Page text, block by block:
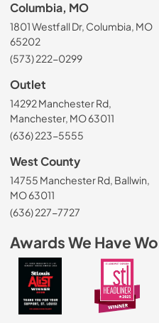
Columbia, MO
1801 Westfall Dr, Columbia, MO
65202
(573) 222-0299
Outlet
14292 Manchester Rd,
Manchester, MO 63011
(636) 223-5555
West County
14755 Manchester Rd, Ballwin,
MO 63011
(636) 227-7727
Awards We Have